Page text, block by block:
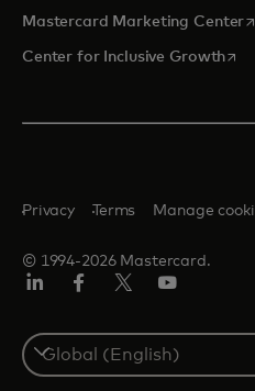
Mastercard Marketing Center
Center for Inclusive Growth
© 1994-2026 Mastercard.
Privacy Terms Manage
Select
a
country